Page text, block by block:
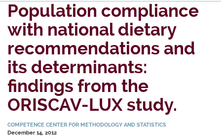
Population compliance
with national dietary
recommendations and
its determinants:
findings from the
ORISCAV-LUX study.
COMPETENCE CENTER FOR METHODOLOGY AND STATISTICS
December 14, 2012